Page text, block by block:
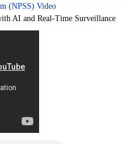
(NPSS) Video
AI and Real-Time Surveillance